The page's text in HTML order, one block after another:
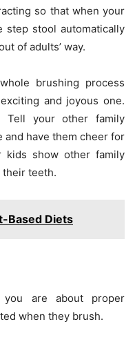
so that when your
step stool automatically
of adults’ way.
brushing process
and joyous one.
Tell your other family
and have them cheer for
kids show other family
their teeth.
Based Diets
are about proper
when they brush.